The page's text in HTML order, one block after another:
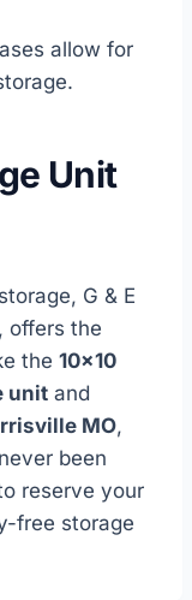
allow for
Unit
G & E
offers the
the 10×10
unit and
MO,
been
reserve your
free storage